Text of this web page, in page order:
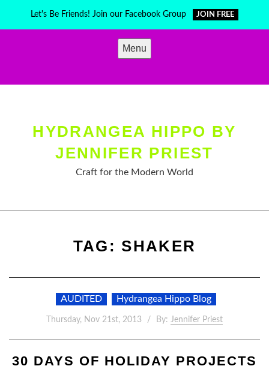
Let's Be Friends! Join our Facebook Group JOIN FREE
Menu
HYDRANGEA HIPPO BY
JENNIFER PRIEST
Craft for the Modern World
TAG: SHAKER
AUDITED Hydrangea Hippo Blog
Thursday, Nov 21st, 2013 By: Jennifer Priest
30 DAYS OF HOLIDAY PROJECTS